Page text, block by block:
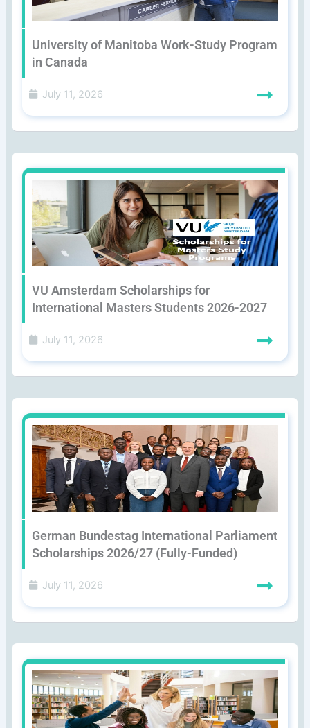
University of Manitoba Work-Study Program
in Canada
July 11, 2026
VU Amsterdam Scholarships for
International Masters Students 2026-2027
July 11, 2026
German Bundestag International Parliament
Scholarships 2026/27 (Fully-Funded)
July 11, 2026